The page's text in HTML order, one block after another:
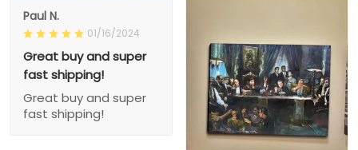
Paul N.
01/16/2024
Great buy and super
fast shipping!
Great buy and super
fast shipping!